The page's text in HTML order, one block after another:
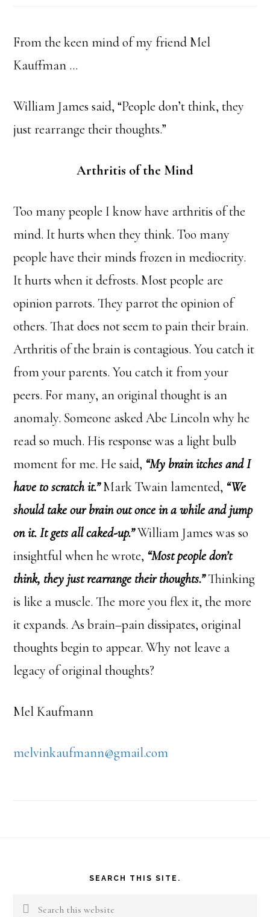
From the keen mind of my friend Mel
Kauffman …
William James said, “People don’t think, they
just rearrange their thoughts.”
Arthritis of the Mind
Too many people I know have arthritis of the
mind. It hurts when they think. Too many
people have their minds frozen in mediocrity.
It hurts when it defrosts. Most people are
opinion parrots. They parrot the opinion of
others. That does not seem to pain their brain.
Arthritis of the brain is contagious. You catch it
from your parents. You catch it from your
peers. For many, an original thought is an
anomaly. Someone asked Abe Lincoln why he
read so much. His response was a light bulb
moment for me. He said, “My brain itches and I
have to scratch it.”Mark Twain lamented, “We
should take our brain out once in a while and jump
on it. It gets all caked-up.”William James was so
insightful when he wrote, “Most people don’t
think, they just rearrange their thoughts.”Thinking
is like a muscle. The more you flex it, the more
it expands. As brain–pain dissipates, original
thoughts begin to appear. Why not leave a
legacy of original thoughts?
Mel Kaufmann
melvinkaufmann@gmail.com
SEARCH THIS SITE.
Search